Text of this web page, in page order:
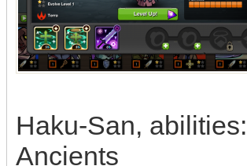
Haku-San,
Ancients